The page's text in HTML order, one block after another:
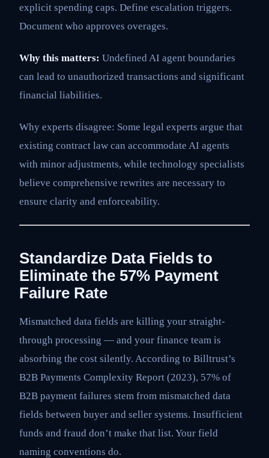
explicit spending caps. Define escalation triggers.
Document who approves overages.
Why this matters: Undefined AI agent boundaries
can lead to unauthorized transactions and significant
financial liabilities.
Why experts disagree: Some legal experts argue that
existing contract law can accommodate AI agents
with minor adjustments, while technology specialists
believe comprehensive rewrites are necessary to
ensure clarity and enforceability.
Standardize Data Fields to
Eliminate the 57% Payment
Failure Rate
Mismatched data fields are killing your straight-
through processing — and your finance team is
absorbing the cost silently. According to Billtrust’s
B2B Payments Complexity Report (2023), 57% of
B2B payment failures stem from mismatched data
fields between buyer and seller systems. Insufficient
funds and fraud don’t make that list. Your field
naming conventions do.